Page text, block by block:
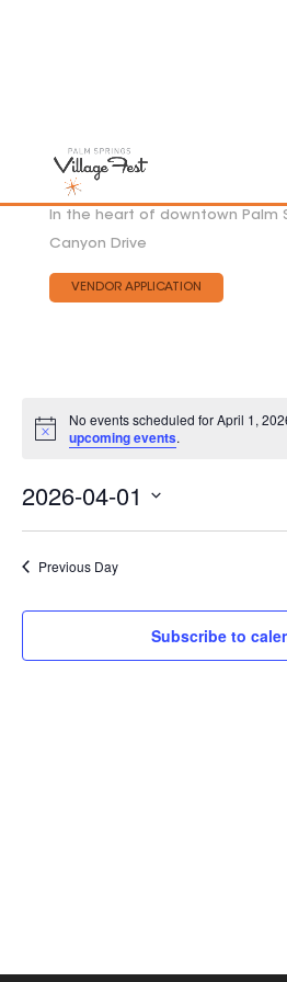
In the heart of downtown Palm
Canyon Drive
VENDOR APPLICATION
Notice
No events scheduled for April 1,
upcoming events.
2026-04-01
Previous Day
Subscribe to